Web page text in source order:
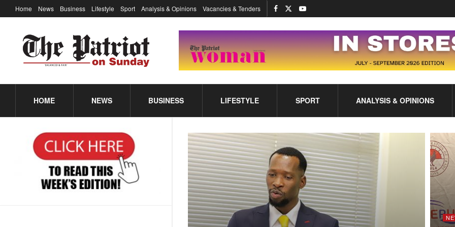
Home News Business Lifestyle Sport Analysis & Opinions Vacancies & Tenders
HOME NEWS BUSINESS LIFESTYLE SPORT ANALYSIS & OPINIONS